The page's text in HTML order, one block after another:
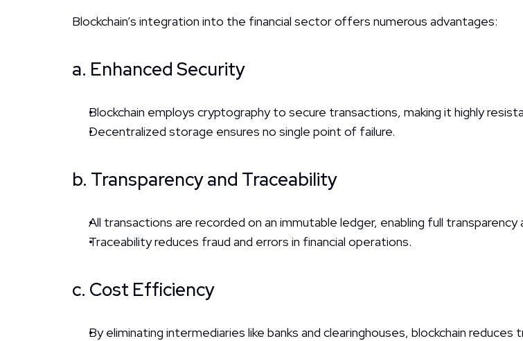
Blockchain’s integration into the financial sector offers numerous advantages:
a. Enhanced Security
Blockchain employs cryptography to secure transactions, making it highly
Decentralized storage ensures no single point of failure.
b. Transparency and Traceability
All transactions are recorded on an immutable ledger, enabling full transparency
Traceability reduces fraud and errors in financial operations.
c. Cost Efficiency
By eliminating intermediaries like banks and clearinghouses, blockchain reduces